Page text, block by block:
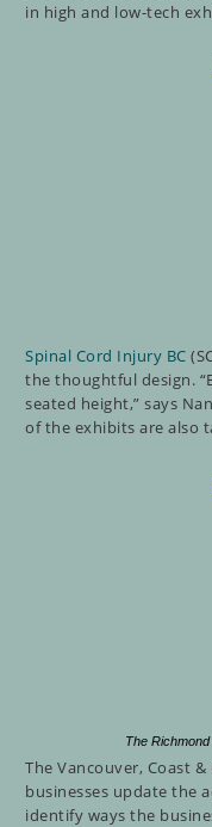
in high and low-tech
Spinal Cord Injury BC
the thoughtful design.
seated height,” says
of the exhibits are also
The
The Vancouver, Coast
businesses update the
identify ways the